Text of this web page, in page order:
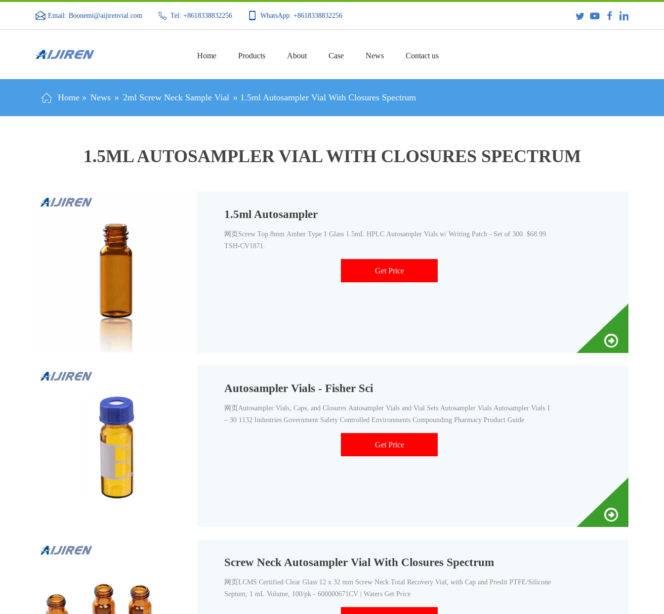
Email: Boonemi@aijirenvial.com Tel: +8618338832256 WhatsApp: +8618338832256
Home Products About Case News Contact us
Home » News » 2ml Screw Neck Sample Vial » 1.5ml Autosampler Vial With Closures Spectrum
1.5ML AUTOSAMPLER VIAL WITH CLOSURES SPECTRUM
1.5ml Autosampler
网页Screw Top 8mm Amber Type 1 Glass 1.5mL HPLC Autosampler Vials w/ Writing Patch - Set of 300. $68.99.
TSH-CV1871.
Get Price
Autosampler Vials - Fisher Sci
网页Autosampler Vials, Caps, and Closures Autosampler Vials and Vial Sets Autosampler Vials Autosampler Vials 1
– 30 1132 Industries Government Safety Controlled Environments Compounding Pharmacy Product Guide
Get Price
Screw Neck Autosampler Vial With Closures Spectrum
网页LCMS Certified Clear Glass 12 x 32 mm Screw Neck Total Recovery Vial, with Cap and Preslit PTFE/Silicone
Septum, 1 mL Volume, 100/pk - 600000671CV | Waters Get Price